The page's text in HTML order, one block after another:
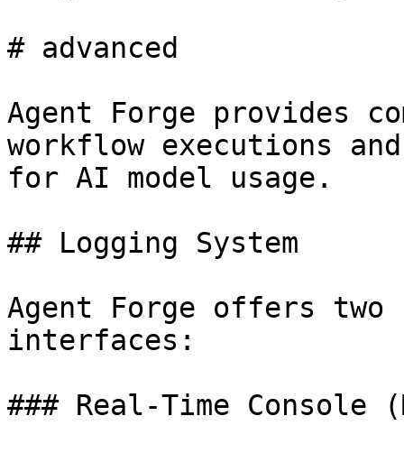
# advanced
Agent Forge provides
workflow executions
for AI model usage.
## Logging System
Agent Forge offers two
interfaces:
### Real-Time Console